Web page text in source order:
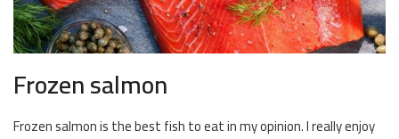
Frozen salmon
Frozen salmon is the best fish to eat in my opinion. I really enjoy